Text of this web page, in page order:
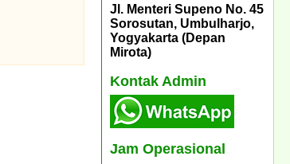
Jl. Menteri Supeno No. 45
Sorosutan, Umbulharjo,
Yogyakarta (Depan
Mirota)
Kontak Admin
Jam Operasional